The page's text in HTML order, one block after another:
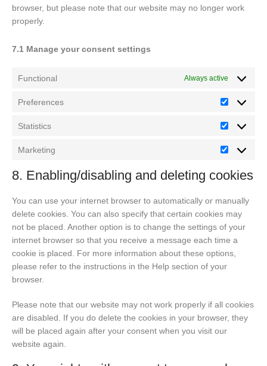
browser, but please note that our website may no longer work
properly.
7.1 Manage your consent settings
Functional Always active
Preferences
Statistics
Statistics
Marketing
Marketing
8. Enabling/disabling and deleting cookies
You can use your internet browser to automatically or manually
delete cookies. You can also specify that certain cookies may
not be placed. Another option is to change the settings of your
internet browser so that you receive a message each time a
cookie is placed. For more information about these options,
please refer to the instructions in the Help section of your
browser.
Please note that our website may not work properly if all cookies
are disabled. If you do delete the cookies in your browser, they
will be placed again after your consent when you visit our
website again.